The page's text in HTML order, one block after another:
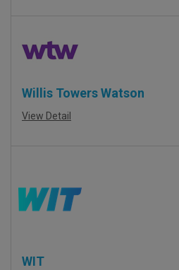
Willis Towers Watson
View Detail
WIT